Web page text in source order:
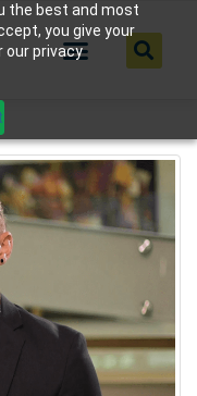
the best and most
you give your
our privacy